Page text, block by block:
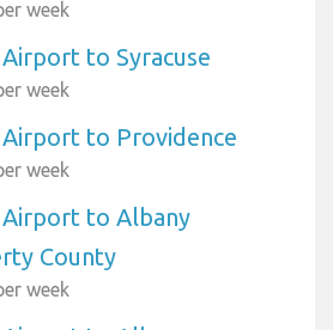
week
to Syracuse
week
to Providence
week
to Albany
County
week